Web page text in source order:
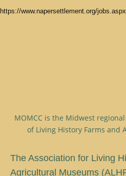
https://www.napersettlement.org/jobs.aspx
MOMCC is the Midwest
of Living History Farms and
The Association for Living
Agricultural Museums